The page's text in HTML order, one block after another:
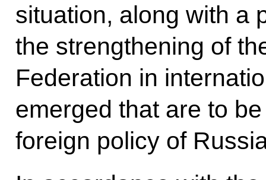
situation, along with a
the strengthening of
Federation in
emerged that are to
foreign policy of